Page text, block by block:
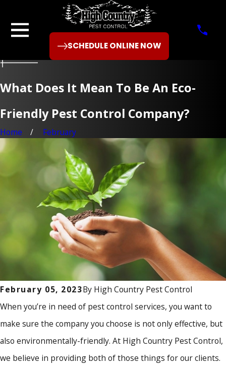
SCHEDULE ONLINE NOW
What Does It Mean To Be An Eco-
Friendly Pest Control Company?
Home February
February 05, 2023By High Country Pest Control
When you’re in need of pest control services, you want to
make sure the company you choose is not only effective, but
also environmentally-friendly. At High Country Pest Control,
we believe in providing both of those things for our clients.